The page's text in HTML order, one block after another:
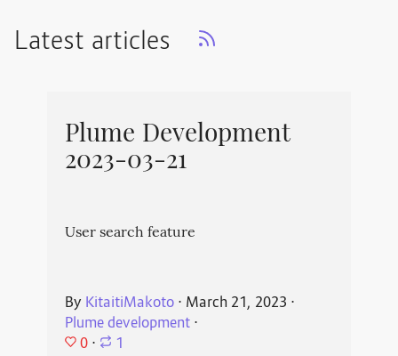
Latest articles
Plume Development
2023-03-21
User search feature
By KitaitiMakoto⋅ March 21, 2023 ⋅
Plume development⋅
0 ⋅ 1